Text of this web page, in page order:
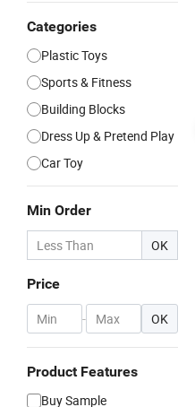
Categories
Plastic Toys
Sports & Fitness
Building Blocks
Dress Up & Pretend Play
Car Toy
Min Order
OK
Price
- OK
Product Features
Buy Sample